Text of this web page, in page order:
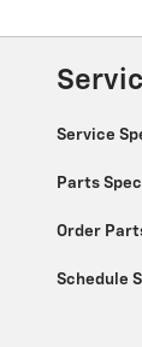
Service
Parts
Order
Schedule